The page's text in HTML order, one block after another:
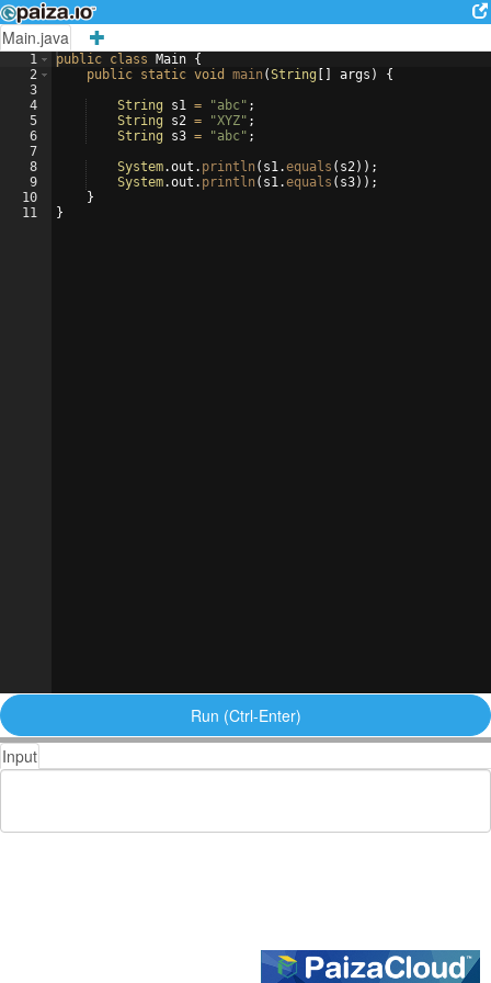
Main.java
1
2
3
4
5
6
7
8
9
10
11
public class Main {
public static void main (String args )
{
String
s1 = "abc" ;
String
s2 = "XYZ" ;
String
s3 = "abc" ;
System.out . println ( s1.equals ( s2)) ;
System.out . println ( s1.equals ( s3)) ;
}
}
Run (Ctrl-Enter)
Input